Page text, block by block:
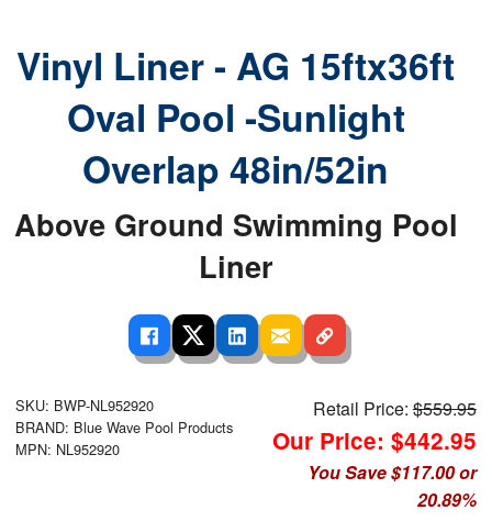
Vinyl Liner - AG 15ftx36ft
Oval Pool -Sunlight
Overlap 48in/52in
Above Ground Swimming Pool
Liner
SKU: BWP-NL952920
BRAND: Blue Wave Pool Products
MPN: NL952920
Retail Price:$559.95
Our Price: $442.95
You Save $117.00 or
20.89%